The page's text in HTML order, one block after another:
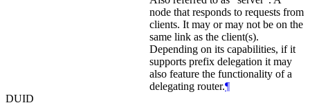
node that responds to requests from
clients. It may or may not be on the
same link as the client(s).
Depending on its capabilities, if it
supports prefix delegation it may
also feature the functionality of a
delegating router.¶
DUID